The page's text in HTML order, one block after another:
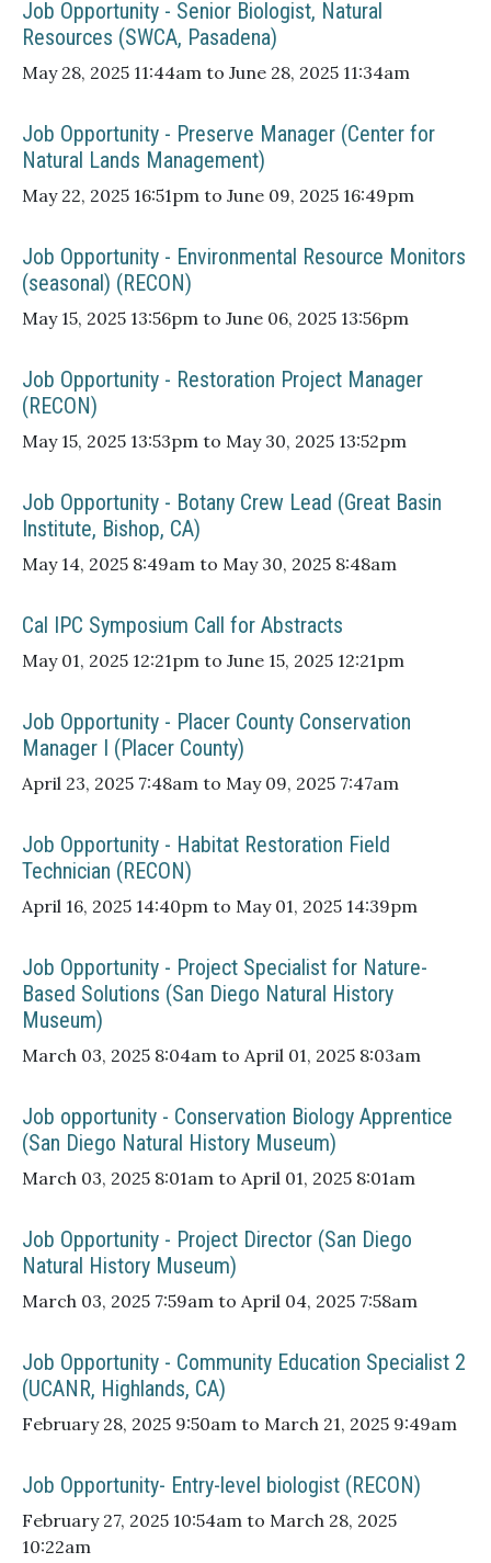
Job Opportunity - Senior Biologist, Natural
Resources (SWCA, Pasadena)
May 28, 2025 11:44am to June 28, 2025 11:34am
Job Opportunity - Preserve Manager (Center for
Natural Lands Management)
May 22, 2025 16:51pm to June 09, 2025 16:49pm
Job Opportunity - Environmental Resource Monitors
(seasonal) (RECON)
May 15, 2025 13:56pm to June 06, 2025 13:56pm
Job Opportunity - Restoration Project Manager
(RECON)
May 15, 2025 13:53pm to May 30, 2025 13:52pm
Job Opportunity - Botany Crew Lead (Great Basin
Institute, Bishop, CA)
May 14, 2025 8:49am to May 30, 2025 8:48am
Cal IPC Symposium Call for Abstracts
May 01, 2025 12:21pm to June 15, 2025 12:21pm
Job Opportunity - Placer County Conservation
Manager I (Placer County)
April 23, 2025 7:48am to May 09, 2025 7:47am
Job Opportunity - Habitat Restoration Field
Technician (RECON)
April 16, 2025 14:40pm to May 01, 2025 14:39pm
Job Opportunity - Project Specialist for Nature-
Based Solutions (San Diego Natural History
Museum)
March 03, 2025 8:04am to April 01, 2025 8:03am
Job opportunity - Conservation Biology Apprentice
(San Diego Natural History Museum)
March 03, 2025 8:01am to April 01, 2025 8:01am
Job Opportunity - Project Director (San Diego
Natural History Museum)
March 03, 2025 7:59am to April 04, 2025 7:58am
Job Opportunity - Community Education Specialist 2
(UCANR, Highlands, CA)
February 28, 2025 9:50am to March 21, 2025 9:49am
Job Opportunity- Entry-level biologist (RECON)
February 27, 2025 10:54am to March 28, 2025
10:22am